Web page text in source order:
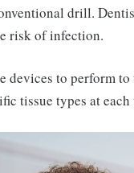
drill.
risk of infection.
devices to perform
tissue types at each